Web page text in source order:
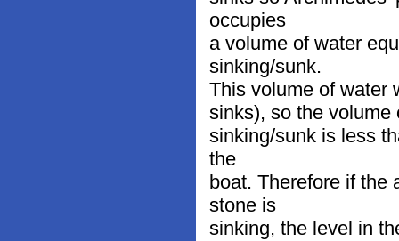
occupies
a volume of water
sinking/sunk.
This volume of water
sinks), so the
sinking/sunk is less
the
boat. Therefore if the
stone is
sinking, the level in